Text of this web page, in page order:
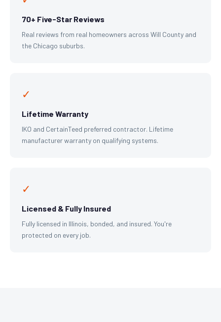
70+ Five-Star Reviews
Real reviews from real homeowners across Will County and
the Chicago suburbs.
✓
Lifetime Warranty
IKO and CertainTeed preferred contractor. Lifetime
manufacturer warranty on qualifying systems.
✓
Licensed & Fully Insured
Fully licensed in Illinois, bonded, and insured. You're
protected on every job.